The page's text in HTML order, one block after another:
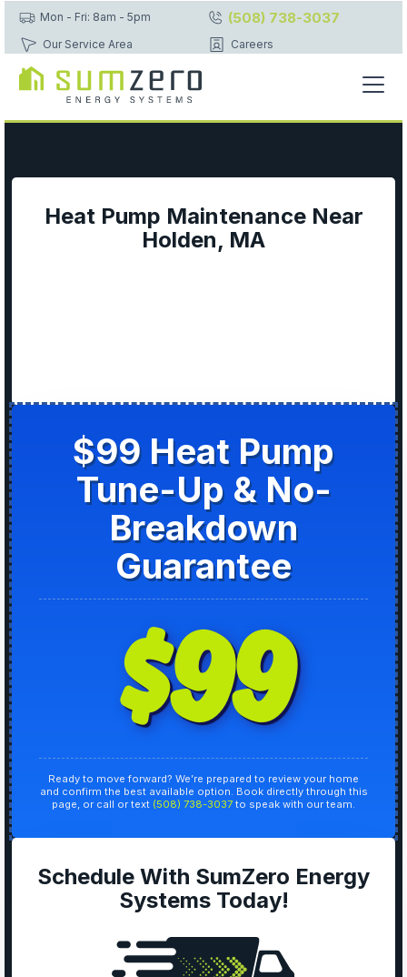
Mon - Fri: 8am - 5pm (508) 738-3037
Our Service Area Careers
Heat Pump Maintenance Near
Holden, MA
$99 Heat Pump
Tune-Up & No-
Breakdown
Guarantee
$99
Ready to move forward? We’re prepared to review your home
and confirm the best available option. Book directly through this
page, or call or text (508) 738-3037 to speak with our team.
Schedule With SumZero Energy
Systems Today!